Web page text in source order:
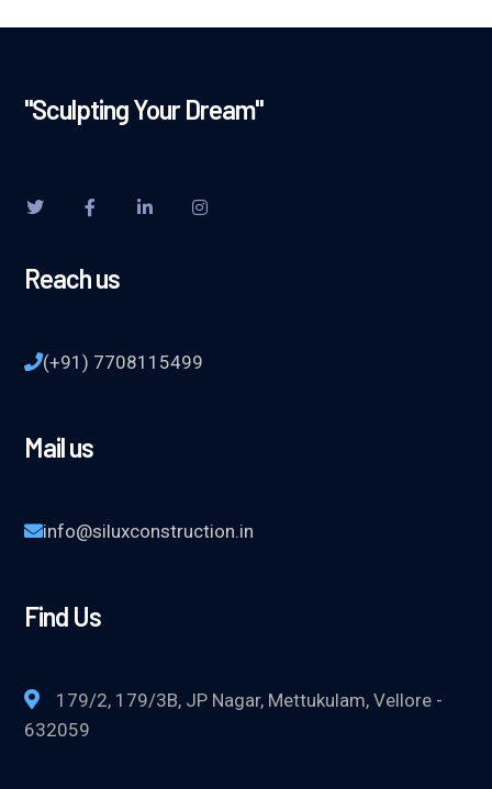
"Sculpting Your Dream"
Reach us
(+91) 7708115499
Mail us
info@siluxconstruction.in
Find Us
179/2, 179/3B, JP Nagar, Mettukulam, Vellore -
632059